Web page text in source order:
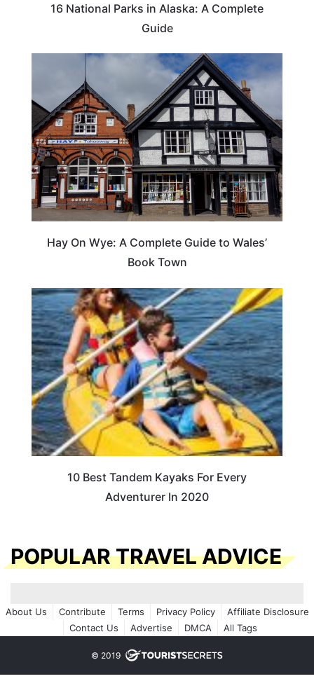
16 National Parks in Alaska: A Complete
Guide
Hay On Wye: A Complete Guide to Wales’
Book Town
10 Best Tandem Kayaks For Every
Adventurer In 2020
POPULAR TRAVEL ADVICE
About Us Contribute Terms Privacy Policy
Affiliate Disclosure
Contact Us
Advertise DMCA All Tags
© 2019